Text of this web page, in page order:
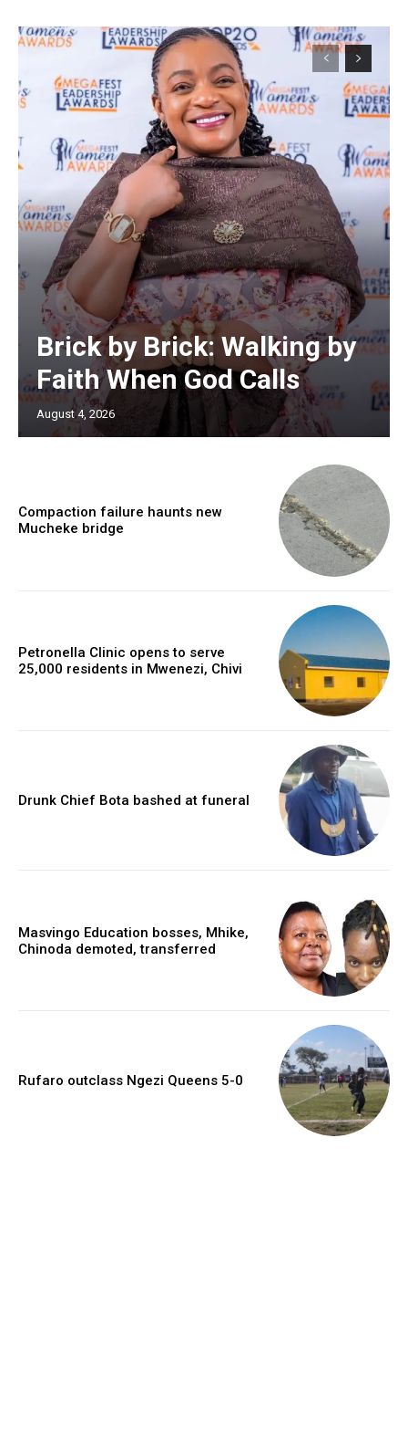
Brick by Brick: Walking by
Faith When God Calls
August 4, 2026
Compaction failure haunts new
Mucheke bridge
Petronella Clinic opens to serve
25,000 residents in Mwenezi, Chivi
Drunk Chief Bota bashed at funeral
Masvingo Education bosses, Mhike,
Chinoda demoted, transferred
Rufaro outclass Ngezi Queens 5-0